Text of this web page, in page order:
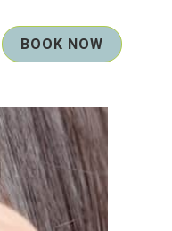
BOOK NOW